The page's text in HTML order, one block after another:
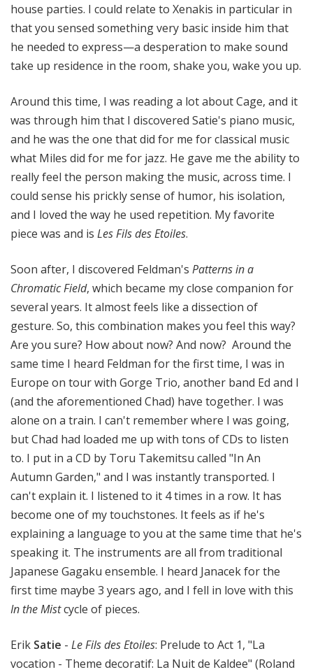
house parties. I could relate to Xenakis in particular in
that you sensed something very basic inside him that
he needed to express—a desperation to make sound
take up residence in the room, shake you, wake you up.
Around this time, I was reading a lot about Cage, and it
was through him that I discovered Satie's piano music,
and he was the one that did for me for classical music
what Miles did for me for jazz. He gave me the ability to
really feel the person making the music, across time. I
could sense his prickly sense of humor, his isolation,
and I loved the way he used repetition. My favorite
piece was and is Les Fils des Etoiles.
Soon after, I discovered Feldman's Patterns in a
Chromatic Field, which became my close companion for
several years. It almost feels like a dissection of
gesture. So, this combination makes you feel this way?
Are you sure? How about now? And now? Around the
same time I heard Feldman for the first time, I was in
Europe on tour with Gorge Trio, another band Ed and I
(and the aforementioned Chad) have together. I was
alone on a train. I can't remember where I was going,
but Chad had loaded me up with tons of CDs to listen
to. I put in a CD by Toru Takemitsu called "In An
Autumn Garden," and I was instantly transported. I
can't explain it. I listened to it 4 times in a row. It has
become one of my touchstones. It feels as if he's
explaining a language to you at the same time that he's
speaking it. The instruments are all from traditional
Japanese Gagaku ensemble. I heard Janacek for the
first time maybe 3 years ago, and I fell in love with this
In the Mistcycle of pieces.
Erik Satie - Le Fils des Etoiles: Prelude to Act 1, "La
vocation - Theme decoratif: La Nuit de Kaldee" (Roland